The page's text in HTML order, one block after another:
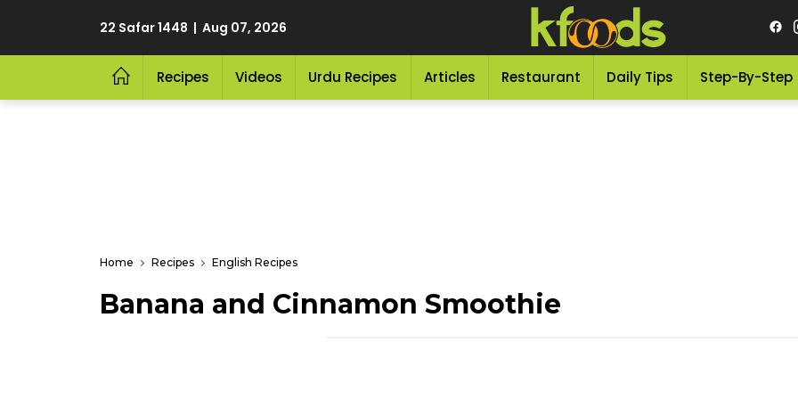
22 Safar 1448 | Aug 07, 2026
Recipes Videos Urdu Recipes Articles Restaurant Daily Tips Step-By-Step
Home Recipes English Recipes
Banana and Cinnamon Smoothie